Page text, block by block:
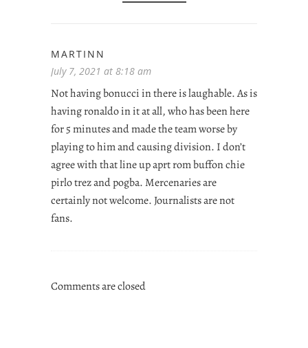
MARTINN
July 7, 2021 at 8:18 am
Not having bonucci in there is laughable. As is
having ronaldo in it at all, who has been here
for 5 minutes and made the team worse by
playing to him and causing division. I don’t
agree with that line up aprt rom buffon chie
pirlo trez and pogba. Mercenaries are
certainly not welcome. Journalists are not
fans.
Comments are closed